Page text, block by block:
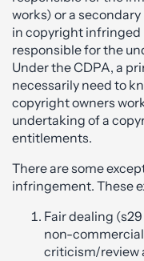
works) or a
in copyright infringed
responsible for the
Under the CDPA, a
necessarily need to
copyright owners
undertaking of a
entitlements.
There are some
infringement. These
Fair dealing
non-commercial
criticism/review